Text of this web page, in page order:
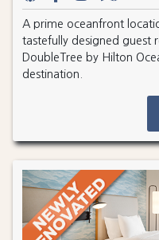
A prime oceanfront
tastefully designed guest
DoubleTree by Hilton
destination.